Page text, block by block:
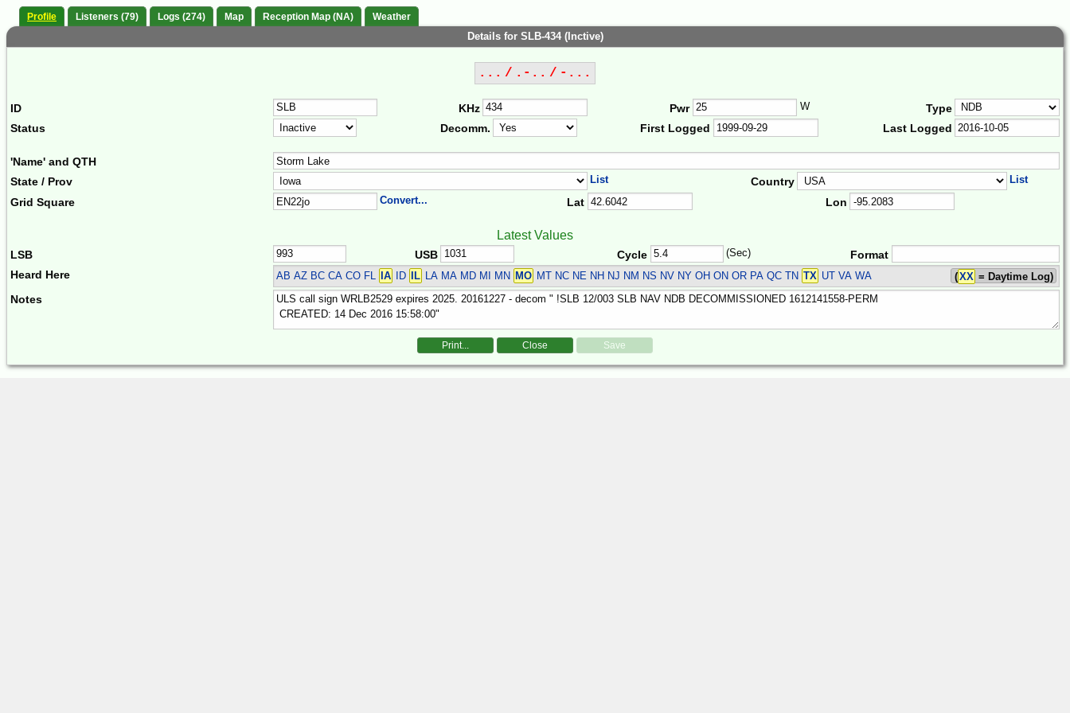
Profile Listeners (79) Logs (274) Map Reception Map (NA) Weather
Details for SLB-434 (Inctive)
... / .-.. / -...
ID KHz Pwr W
Type
Status
Decomm. First Logged Last Logged
'Name' and QTH
State / Prov
List Country List
Grid Square Convert... Lat Lon
Latest Values
LSB USB Cycle (Sec)
Format
Heard Here
AB AZ BC CA CO FL IA ID IL LA MA MD MI MN MO MT NC NE NH NJ NM NS NV NY OH ON OR PA QC TN TX UT VA WA (XX = Daytime Log)
Notes
Print... Close Save